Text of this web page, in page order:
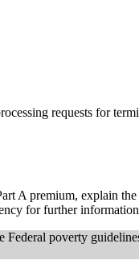
requests for
A premium, explain the
for further
Federal poverty